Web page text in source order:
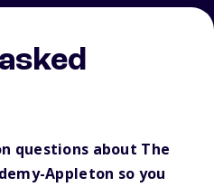
questions about The
Appleton so you